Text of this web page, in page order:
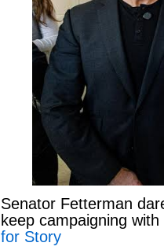
Senator Fetterman
keep campaigning
for Story